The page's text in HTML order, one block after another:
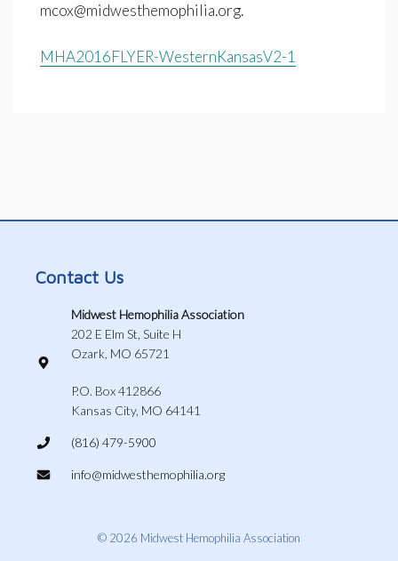
mcox@midwesthemophilia.org.
MHA2016FLYER-WesternKansasV2-1
Contact Us
Midwest Hemophilia Association
202 E Elm St, Suite H
Ozark, MO 65721
P.O. Box 412866
Kansas City, MO 64141
(816) 479-5900
info@midwesthemophilia.org
© 2026 Midwest Hemophilia Association